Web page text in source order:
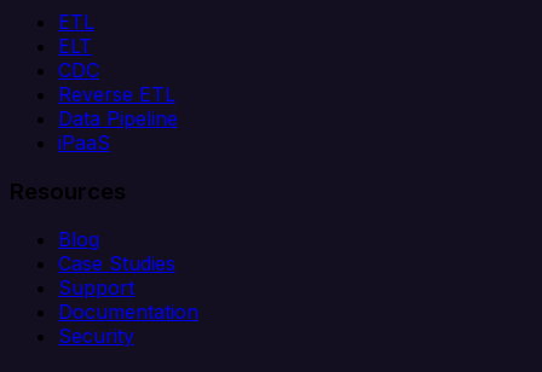
ETL
ELT
CDC
Reverse ETL
Data Pipeline
iPaaS
Resources
Blog
Case Studies
Support
Documentation
Security